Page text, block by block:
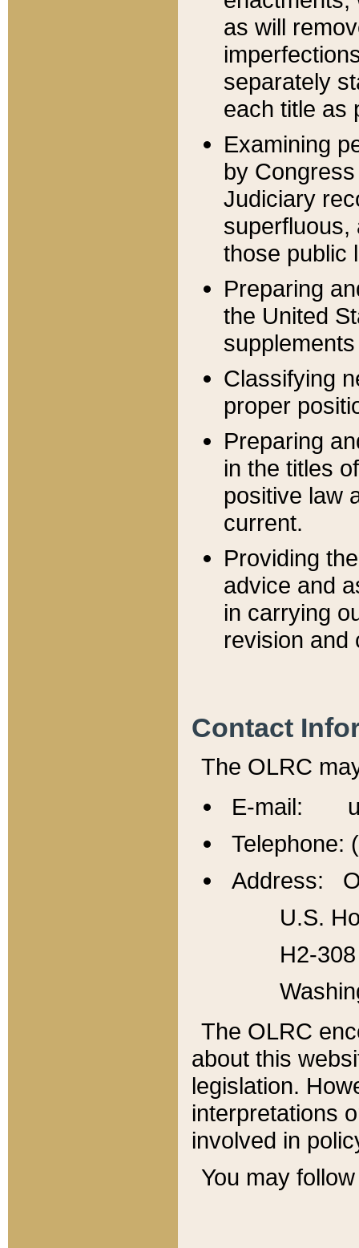
as will
separately
each title as
Examining
by
Judiciary
superfluous,
those public
Preparing
the United
Classifying
proper
Preparing
in the titles
positive law
current.
Providing
advice and
in carrying
revision and
Contact
The OLRC
E-mail:
Telephone:
Address:
U.S.
H2-
The OLRC
about this
legislation.
interpretations
involved in
You may